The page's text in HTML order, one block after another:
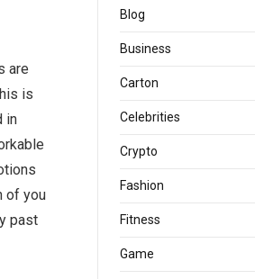
are
is
in
of you
past
Blog
Business
Carton
Celebrities
Crypto
Fashion
Fitness
Game